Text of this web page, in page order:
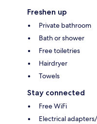
Freshen up
Private bathroom
Bath or shower
Free toiletries
Hairdryer
Towels
Stay connected
Free WiFi
Electrical